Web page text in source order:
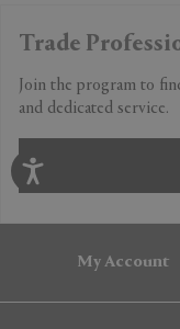
Trade
Join the program to
and dedicated service.
My Account